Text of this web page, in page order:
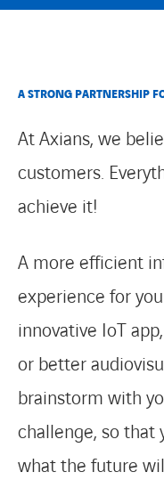
A STRONG PARTNERSHIP
At Axians, we
customers.
achieve it!
A more efficient
experience for
innovative IoT
or better
brainstorm with
challenge, so that
what the future